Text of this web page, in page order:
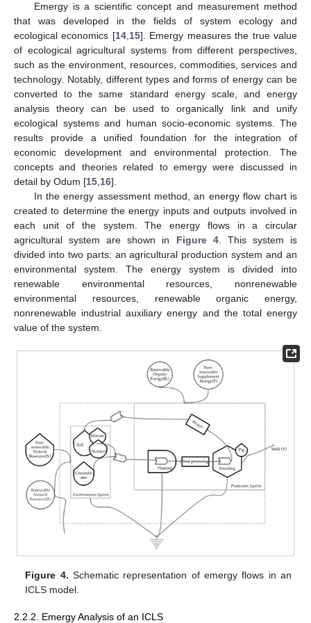
Emergy is a scientific concept and measurement method
that was developed in the fields of system ecology and
ecological economics [14, 15]. Emergy measures the true value
of ecological agricultural systems from different perspectives,
such as the environment, resources, commodities, services and
technology. Notably, different types and forms of energy can be
converted to the same standard energy scale, and energy
analysis theory can be used to organically link and unify
ecological systems and human socio-economic systems. The
results provide a unified foundation for the integration of
economic development and environmental protection. The
concepts and theories related to emergy were discussed in
detail by Odum [15 16].
In the energy assessment method, an energy flow chart is
created to determine the energy inputs and outputs involved in
each unit of the system. The energy flows in a circular
agricultural system are shown in Figure 4. This system is
divided into two parts: an agricultural production system and an
environmental system. The energy system is divided into
renewable environmental resources, nonrenewable
environmental resources, renewable organic energy,
nonrenewable industrial auxiliary energy and the total energy
value of the system.
Figure 4. Schematic representation of emergy flows in an
ICLS model.
2.2.2. Emergy Analysis of an ICLS